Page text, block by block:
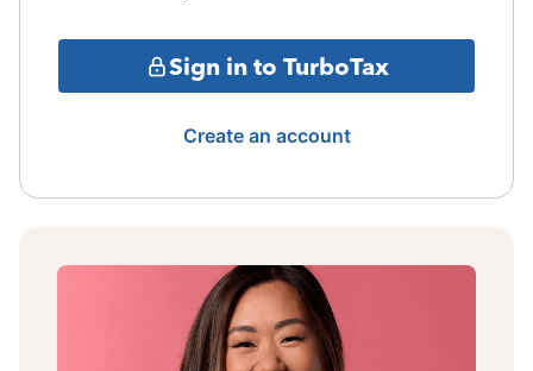
Sign in to TurboTax
Create an account